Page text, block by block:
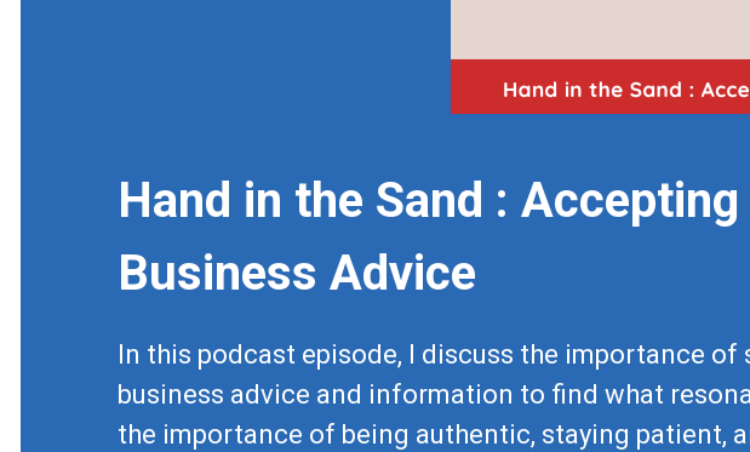
Hand in the Sand :
Business Advice
In this podcast episode, I discuss the importance
business advice and information to find what
the importance of being authentic, staying patient,